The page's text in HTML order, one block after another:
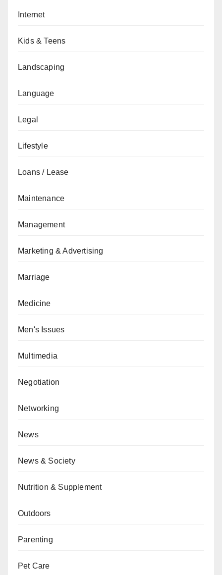
Internet
Kids & Teens
Landscaping
Language
Legal
Lifestyle
Loans / Lease
Maintenance
Management
Marketing & Advertising
Marriage
Medicine
Men's Issues
Multimedia
Negotiation
Networking
News
News & Society
Nutrition & Supplement
Outdoors
Parenting
Pet Care